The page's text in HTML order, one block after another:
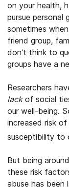
on your health,
pursue personal
sometimes
friend group,
don’t think to
groups have a
Researchers
lackof social
our well-being.
increased risk
susceptibility to
But being
these risk
abuse has been